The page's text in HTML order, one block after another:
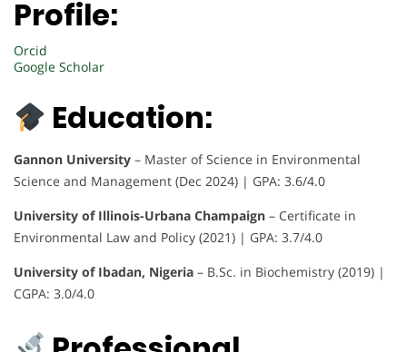
Profile:
Orcid
Google Scholar
Education:
Gannon University – Master of Science in Environmental
Science and Management (Dec 2024) | GPA: 3.6/4.0
University of Illinois-Urbana Champaign – Certificate in
Environmental Law and Policy (2021) | GPA: 3.7/4.0
University of Ibadan, Nigeria – B.Sc. in Biochemistry (2019) |
CGPA: 3.0/4.0